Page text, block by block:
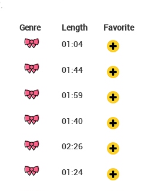
Genre Length
Favorite
01:04
01:44
01:59
01:40
02:26
01:24